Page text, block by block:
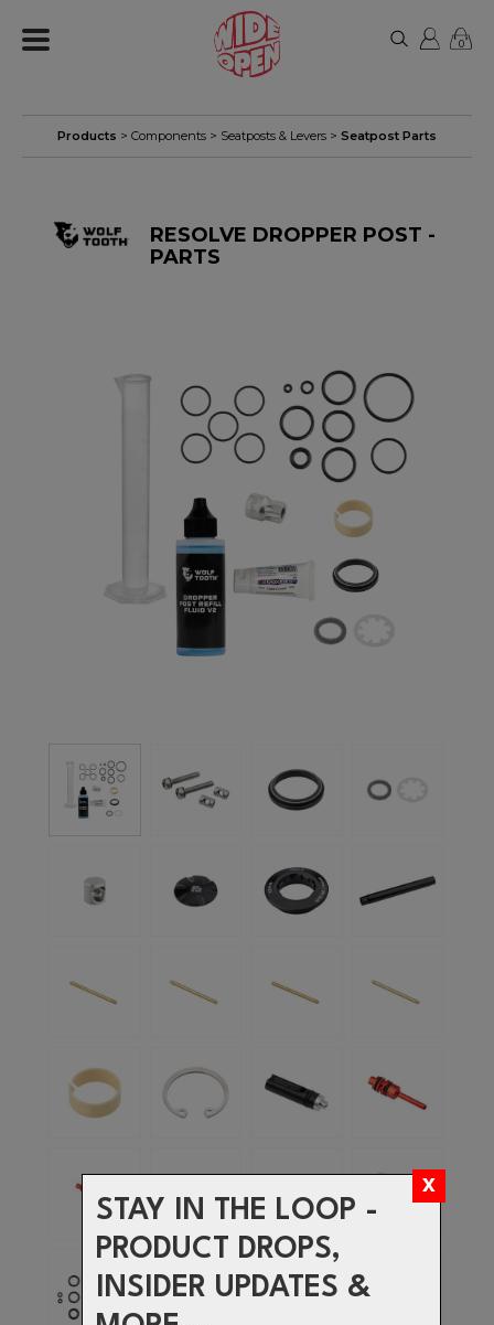
STAY IN THE LOOP -
PRODUCT DROPS,
INSIDER UPDATES &
0
Products > Components > Seatposts & Levers > Seatpost Parts
RESOLVE DROPPER POST -
PARTS